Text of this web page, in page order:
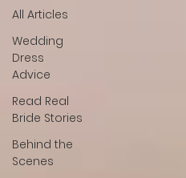
All Articles
Wedding
Dress
Advice
Read Real
Bride Stories
Behind the
Scenes